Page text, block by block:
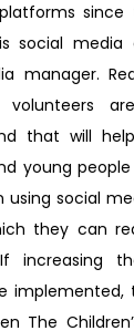
since
social media
manager.
that will
young
social
they can
If increasing
implemented,
The